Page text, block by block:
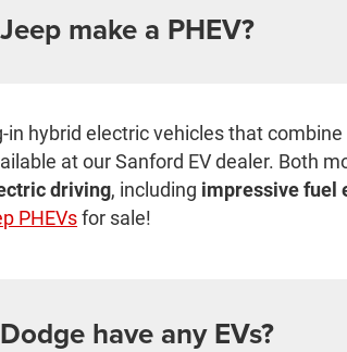
make a PHEV?
in hybrid electric vehicles that
at our Sanford EV dealer. Both
driving, including impressive fuel
PHEVsfor sale!
have any EVs?